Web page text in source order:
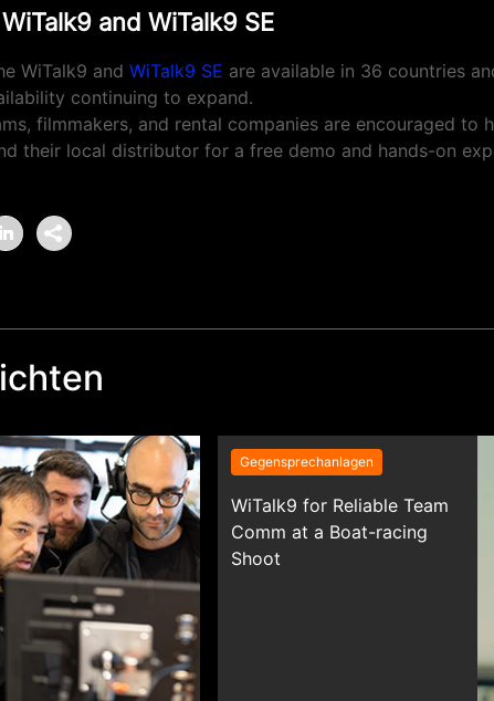
and WiTalk9 SE
WiTalk9 and WiTalk9 SE are available in 36 countries
continuing to expand.
filmmakers, and rental companies are encouraged to
their local distributor for a free demo and hands-on
Gegensprechanlagen
WiTalk9 for Reliable Team
Comm at a Boat-racing
Shoot